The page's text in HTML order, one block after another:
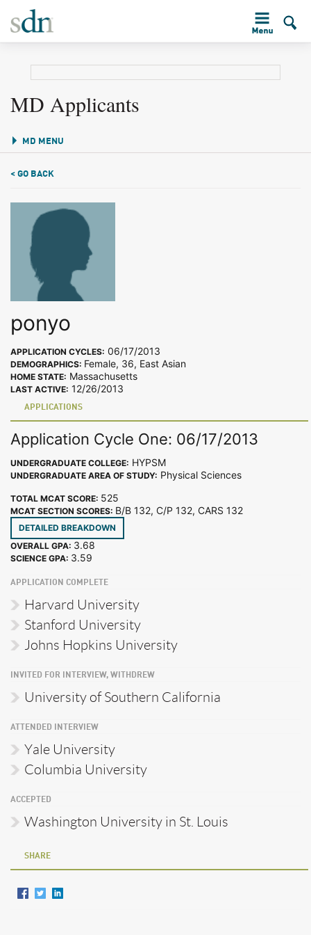
MD Applicants
MD MENU
< GO BACK
ponyo
APPLICATION CYCLES: 06/17/2013
DEMOGRAPHICS: Female, 36, East Asian
HOME STATE: Massachusetts
LAST ACTIVE: 12/26/2013
APPLICATIONS
Application Cycle One: 06/17/2013
UNDERGRADUATE COLLEGE: HYPSM
UNDERGRADUATE AREA OF STUDY: Physical Sciences
TOTAL MCAT SCORE: 525
MCAT SECTION SCORES: B/B 132, C/P 132, CARS 132
DETAILED BREAKDOWN
OVERALL GPA: 3.68
SCIENCE GPA: 3.59
APPLICATION COMPLETE
Harvard University
Stanford University
Johns Hopkins University
INVITED FOR INTERVIEW, WITHDREW
University of Southern California
ATTENDED INTERVIEW
Yale University
Columbia University
ACCEPTED
Washington University in St. Louis
SHARE